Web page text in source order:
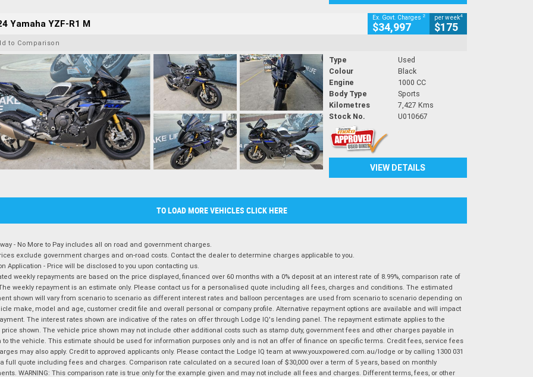
Yamaha YZF-R1 M Ex. Govt. Charges 2
$34,997
per week4
$175
to Comparison
Type
Used
Colour
Black
Engine
1000 CC
Body Type
Sports
Kilometres
7,427 Kms
Stock No.
U010667
VIEW DETAILS
TO LOAD MORE VEHICLES CLICK HERE
- No More to Pay includes all on road and government charges.
exclude government charges and on-road costs. Contact the dealer to determine charges applicable to you.
Application - Price will be disclosed to you upon contacting us.
weekly repayments are based on the price displayed, financed over 60 months with a 0% deposit at an interest rate of 8.99%, comparison rate of
weekly repayment is an estimate only. Please contact us for a personalised quote including all fees, charges and conditions. The estimated
shown will vary from scenario to scenario as different interest rates and balloon percentages are used from scenario to scenario depending on
make, model and age, customer credit file and overall personal or company profile. Alternative repayment options are available and will impact
The interest rates shown are indicative of the rates on offer through Lodge IQ's lending panel. The repayment estimate applies to the
shown. The vehicle price shown may not include other additional costs such as stamp duty, government fees and other charges payable in
to the vehicle. This estimate should be used for information purposes only and is not an offer of finance on specific terms. Credit fees, service fees
may also apply. Credit to approved applicants only. Please contact the Lodge IQ team at www.youxpowered.com.au/lodge or by calling 1300 031
full quote including fees and charges. Comparison rate calculated on a secured loan of $30,000 over a term of 5 years, based on monthly
WARNING: This comparison rate is true only for the example given and may not include all fees and charges. Different terms, fees, or other